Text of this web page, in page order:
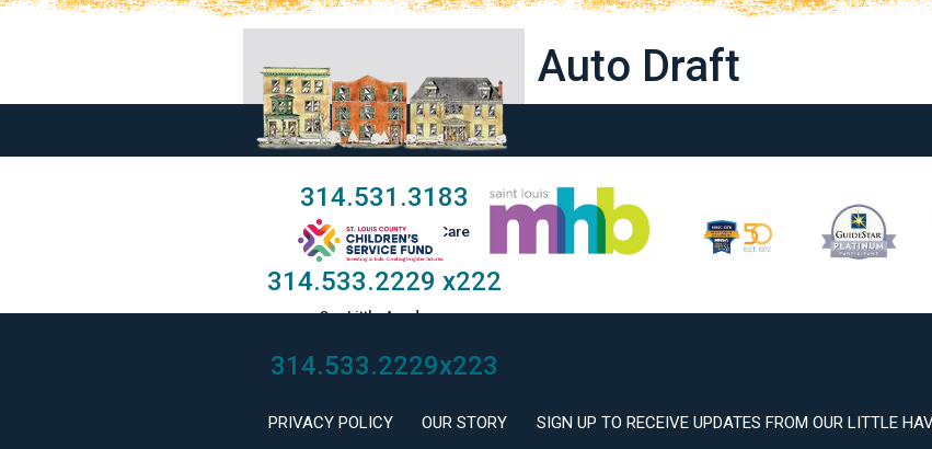
Auto Draft
314.531.3183
Taylor Family Foster Care
314.533.2229 x222
Our Little Academy
314.533.2229x223
PRIVACY POLICY OUR STORY SIGN UP TO RECEIVE UPDATES FROM OUR LITTLE